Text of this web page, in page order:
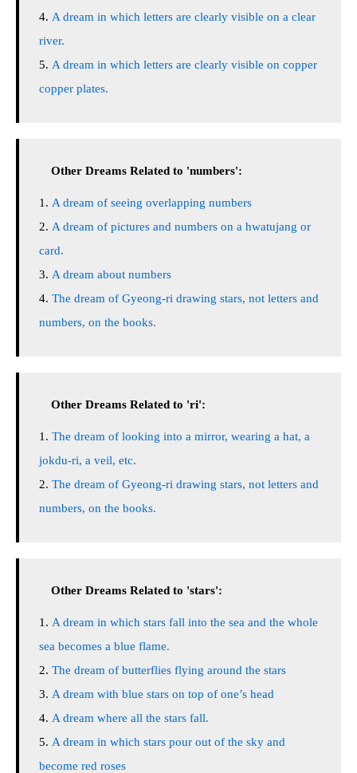
A dream in which letters are clearly visible on a clear
river.
A dream in which letters are clearly visible on copper
copper plates.
Other Dreams Related to 'numbers':
A dream of seeing overlapping numbers
A dream of pictures and numbers on a hwatujang or
card.
A dream about numbers
The dream of Gyeong-ri drawing stars, not letters and
numbers, on the books.
Other Dreams Related to 'ri':
The dream of looking into a mirror, wearing a hat, a
jokdu-ri, a veil, etc.
The dream of Gyeong-ri drawing stars, not letters and
numbers, on the books.
Other Dreams Related to 'stars':
A dream in which stars fall into the sea and the whole
sea becomes a blue flame.
The dream of butterflies flying around the stars
A dream with blue stars on top of one’s head
A dream where all the stars fall.
A dream in which stars pour out of the sky and
become red roses